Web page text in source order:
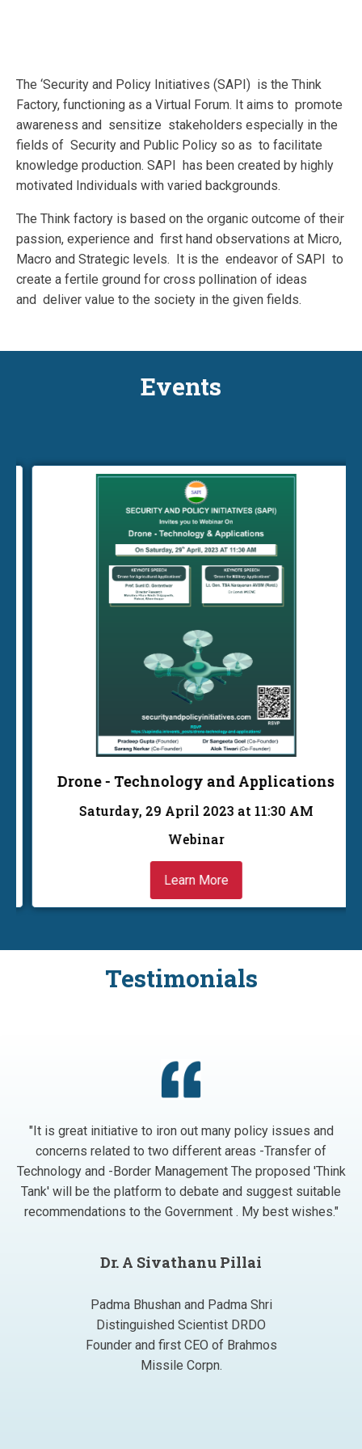
The ‘Security and Policy Initiatives (SAPI) is the Think
Factory, functioning as a Virtual Forum. It aims to promote
awareness and sensitize stakeholders especially in the
fields of Security and Public Policy so as to facilitate
knowledge production. SAPI has been created by highly
motivated Individuals with varied backgrounds.
The Think factory is based on the organic outcome of their
passion, experience and first hand observations at Micro,
Macro and Strategic levels. It is the endeavor of SAPI to
create a fertile ground for cross pollination of ideas
and deliver value to the society in the given fields.
Events
Drone - Technology and Applications
Saturday, 29 April 2023 at 11:30 AM
Webinar
Learn More
Testimonials
"It is great initiative to iron out many policy issues and
concerns related to two different areas -Transfer of
Technology and -Border Management The proposed 'Think
Tank' will be the platform to debate and suggest suitable
recommendations to the Government . My best wishes."
Dr. A Sivathanu Pillai
Padma Bhushan and Padma Shri
Distinguished Scientist DRDO
Founder and first CEO of Brahmos
Missile Corpn.